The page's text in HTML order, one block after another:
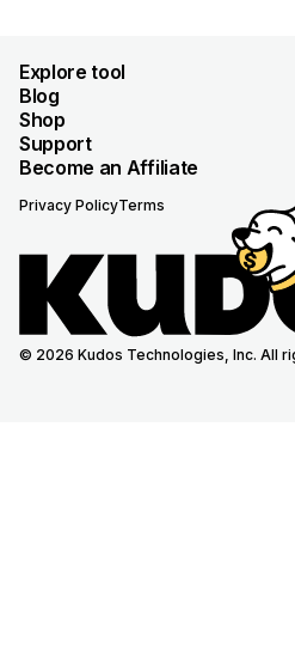
Explore tool
Blog
Shop
Support
Become an Affiliate
Privacy PolicyTerms
© 2026 Kudos Technologies, Inc. All